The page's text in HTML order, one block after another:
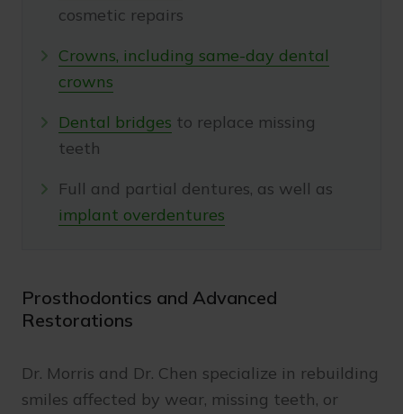
cosmetic repairs
Crowns, including same-day dental
crowns
Dental bridges to replace missing
teeth
Full and partial dentures, as well as
implant overdentures
Prosthodontics and Advanced
Restorations
Dr. Morris and Dr. Chen specialize in rebuilding
smiles affected by wear, missing teeth, or